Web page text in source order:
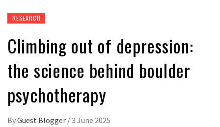
RESEARCH
Climbing out of depression:
the science behind boulder
psychotherapy
ByGuest Blogger / 3 June 2025